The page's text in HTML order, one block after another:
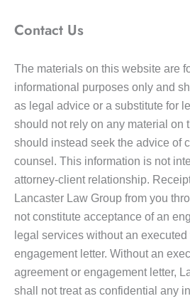
Contact Us
The materials on this website are
informational purposes only and
as legal advice or a substitute for
should not rely on any material on
should instead seek the advice of
counsel. This information is not
attorney-client relationship.
Lancaster Law Group from you
not constitute acceptance of an
legal services without an
engagement letter. Without an
agreement or engagement letter,
shall not treat as confidential any